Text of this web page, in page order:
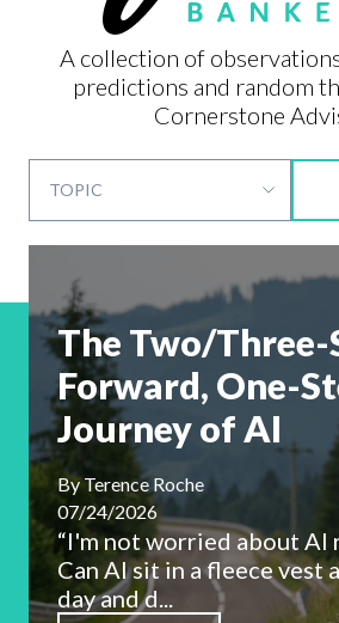
A collection of
predictions and random
Cornerstone
The Two/Three-
Forward, One-
Journey of AI
ByTerence Roche
07/24/2026
“I'm not worried about AI
Can AI sit in a fleece vest
day and d...